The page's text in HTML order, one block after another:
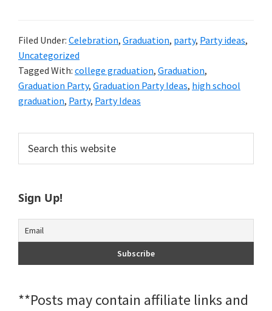
Filed Under: Celebration, Graduation, party, Party ideas,
Uncategorized
Tagged With: college graduation, Graduation,
Graduation Party, Graduation Party Ideas, high school
graduation, Party, Party Ideas
Primary
Sidebar
this
website
Sign Up!
**Posts may contain affiliate links and